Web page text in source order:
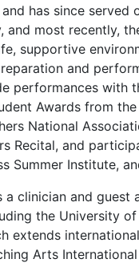
has since
and most recently,
supportive
and
performances with
Awards from
National
Recital, and
Summer Institute,
a clinician and guest
the University
extends
Arts